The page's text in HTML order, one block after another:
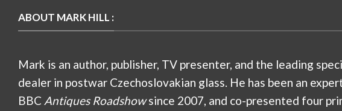
ABOUT MARK HILL :
Mark is an author, publisher, TV presenter, and the leading
dealer in postwar Czechoslovakian glass. He has been an
BBC Antiques Roadshowsince 2007, and co-presented four